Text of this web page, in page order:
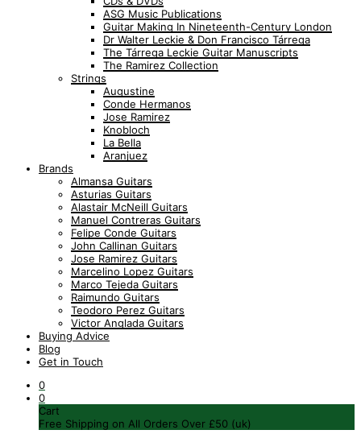
ASG Music Publications
Guitar Making In Nineteenth-Century London
Dr Walter Leckie & Don Francisco Tárrega
The Tárrega Leckie Guitar Manuscripts
The Ramirez Collection
Strings
Augustine
Conde Hermanos
Jose Ramirez
Knobloch
La Bella
Aranjuez
Brands
Almansa Guitars
Asturias Guitars
Alastair McNeill Guitars
Manuel Contreras Guitars
Felipe Conde Guitars
John Callinan Guitars
Jose Ramirez Guitars
Marcelino Lopez Guitars
Marco Tejeda Guitars
Raimundo Guitars
Teodoro Perez Guitars
Victor Anglada Guitars
Buying Advice
Blog
Get in Touch
0
0
Cart
Free Shipping on All Orders Over £50 (uk)